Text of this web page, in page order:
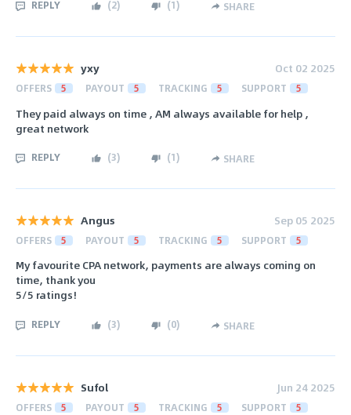
REPLY (2) (1) SHARE
yxy Oct 02 2025
OFFERS 5 PAYOUT 5 TRACKING 5 SUPPORT 5
They paid always on time , AM always available for help ,
great network
REPLY (3) (1) SHARE
Angus Sep 05 2025
OFFERS 5 PAYOUT 5 TRACKING 5 SUPPORT 5
My favourite CPA network, payments are always coming on
time, thank you
5/5 ratings!
REPLY (3) (0) SHARE
Sufol Jun 24 2025
OFFERS 5 PAYOUT 5 TRACKING 5 SUPPORT 5